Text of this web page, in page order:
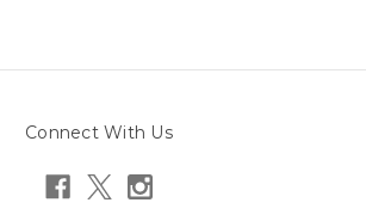
Connect With Us